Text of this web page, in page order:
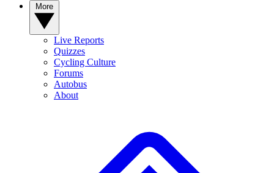
Live Reports
Quizzes
Cycling Culture
Forums
Autobus
About